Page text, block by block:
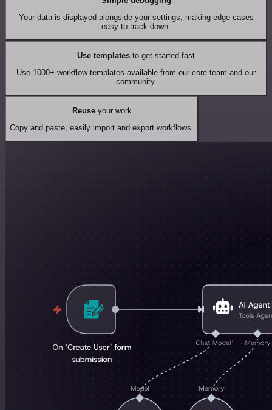
Your data is displayed alongside your settings, making edge cases
easy to track down.
Use templates to get started fast
Use 1000+ workflow templates available from our core team and our
community.
Reuseyour work
Copy and paste, easily import and export workflows.